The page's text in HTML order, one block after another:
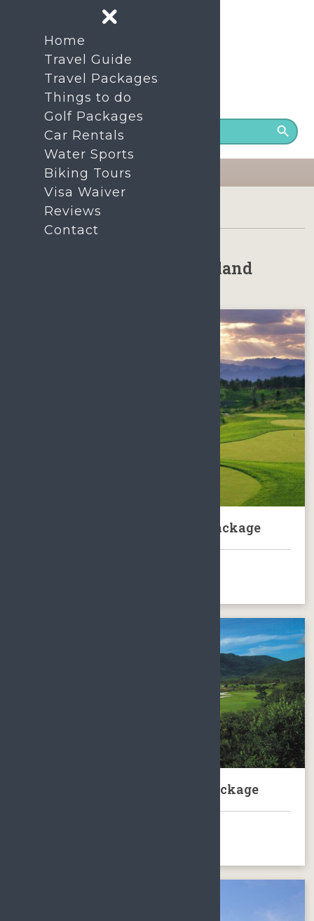
24/7 Support number +86- 1380-7535-200
Things to do on Hainan Island
Things to do on Hainan Island
Sanya Yalong Bay Golf Club Package
Sanya Sun Valley Golf Club Package
Home
Travel Guide
Travel Packages
Things to do
Golf Packages
Car Rentals
Water Sports
Biking Tours
Visa Waiver
Reviews
Contact